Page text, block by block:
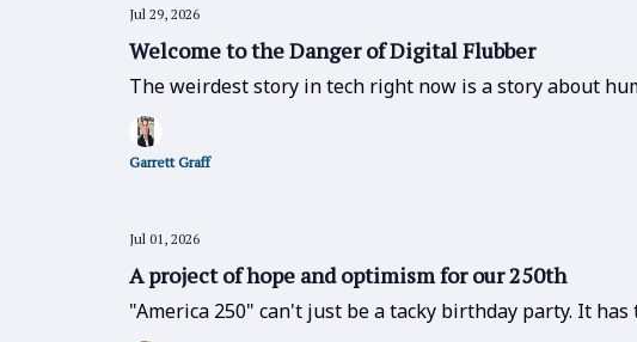
Jul 29, 2026
Welcome to the Danger of Digital Flubber
The weirdest story in tech right now is a story about
Garrett Graff
Jul 01, 2026
A project of hope and optimism for our 250th
"America 250" can't just be a tacky birthday party. It